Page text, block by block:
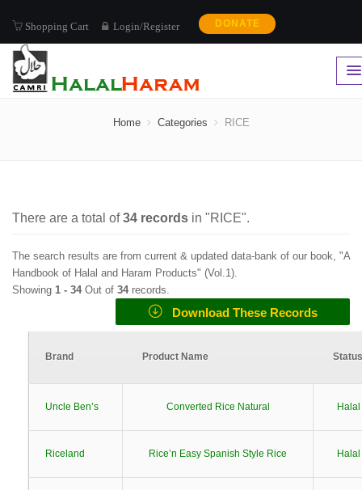
Shopping Cart Login/Register DONATE
RICE
Home Categories RICE
There are a total of34 records in "RICE".
The search results are from current & updated data-bank of our book, "A
Handbook of Halal and Haram Products" (Vol.1).
Showing 1 - 34 Out of 34records.
Download These Records
Brand Product Name Status
Uncle Ben’s Converted Rice Natural Halal
Riceland Rice’n Easy Spanish Style Rice Halal